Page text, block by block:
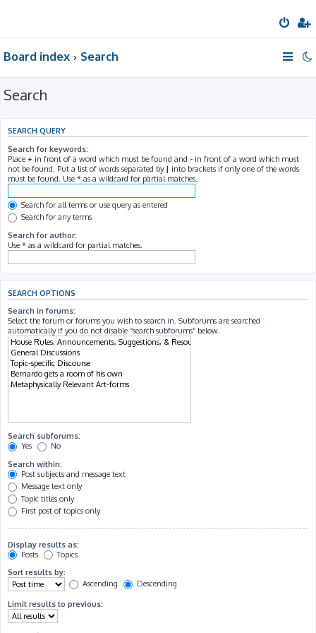
Board index Search
Search
SEARCH QUERY
Search for keywords:
Place + in front of a word which must be found and - in front of a word which must
not be found. Put a list of words separated by | into brackets if only one of the words
must be found. Use * as a wildcard for partial matches.
Search for all terms or use query as entered
Search for any terms
Search for author:
Use * as a wildcard for partial matches.
SEARCH OPTIONS
Search in forums:
Select the forum or forums you wish to search in. Subforums are searched
automatically if you do not disable “search subforums“ below.
Search subforums:
Yes
No
Search within:
Post subjects and message text
Message text only
Topic titles only
First post of topics only
Display results as:
Posts
Topics
Sort results by:
Ascending
Descending
Limit results to previous: